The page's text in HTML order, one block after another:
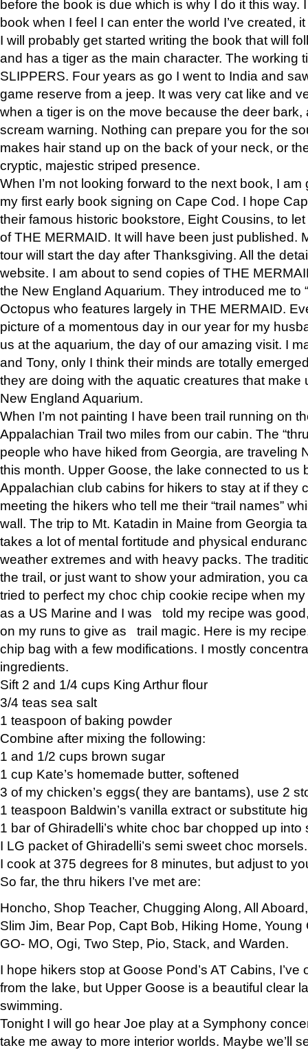
before the book is due which is why I do it this way.
book when I feel I can enter the world I’ve created,
I will probably get started writing the book that will
and has a tiger as the main character. The working
SLIPPERS. Four years as go I went to India and
game reserve from a jeep. It was very cat like and
when a tiger is on the move because the deer bark,
scream warning. Nothing can prepare you for the
makes hair stand up on the back of your neck, or
cryptic, majestic striped presence.
When I’m not looking forward to the next book, I
my first early book signing on Cape Cod. I hope
their famous historic bookstore, Eight Cousins, to
of THE MERMAID. It will have been just published.
tour will start the day after Thanksgiving. All the
website. I am about to send copies of THE
the New England Aquarium. They introduced me to
Octopus who features largely in THE MERMAID.
picture of a momentous day in our year for my
us at the aquarium, the day of our amazing visit. I
and Tony, only I think their minds are totally
they are doing with the aquatic creatures that make
New England Aquarium.
When I’m not painting I have been trail running on
Appalachian Trail two miles from our cabin. The
people who have hiked from Georgia, are traveling
this month. Upper Goose, the lake connected to us
Appalachian club cabins for hikers to stay at if they
meeting the hikers who tell me their “trail names”
wall. The trip to Mt. Katadin in Maine from Georgia
takes a lot of mental fortitude and physical
weather extremes and with heavy packs. The
the trail, or just want to show your admiration, you
tried to perfect my choc chip cookie recipe when
as a US Marine and I was told my recipe was
on my runs to give as trail magic. Here is my
chip bag with a few modifications. I mostly
ingredients.
Sift 2 and 1/4 cups King Arthur flour
3/4 teas sea salt
1 teaspoon of baking powder
Combine after mixing the following:
1 and 1/2 cups brown sugar
1 cup Kate’s homemade butter, softened
3 of my chicken’s eggs( they are bantams), use 2
1 teaspoon Baldwin’s vanilla extract or substitute
1 bar of Ghiradelli’s white choc bar chopped up into
I LG packet of Ghiradelli’s semi sweet choc morsels.
I cook at 375 degrees for 8 minutes, but adjust to
So far, the thru hikers I’ve met are:
Honcho, Shop Teacher, Chugging Along, All
Slim Jim, Bear Pop, Capt Bob, Hiking Home, Young
GO- MO, Ogi, Two Step, Pio, Stack, and Warden.
I hope hikers stop at Goose Pond’s AT Cabins,
from the lake, but Upper Goose is a beautiful clear
swimming.
Tonight I will go hear Joe play at a Symphony
take me away to more interior worlds. Maybe we’ll